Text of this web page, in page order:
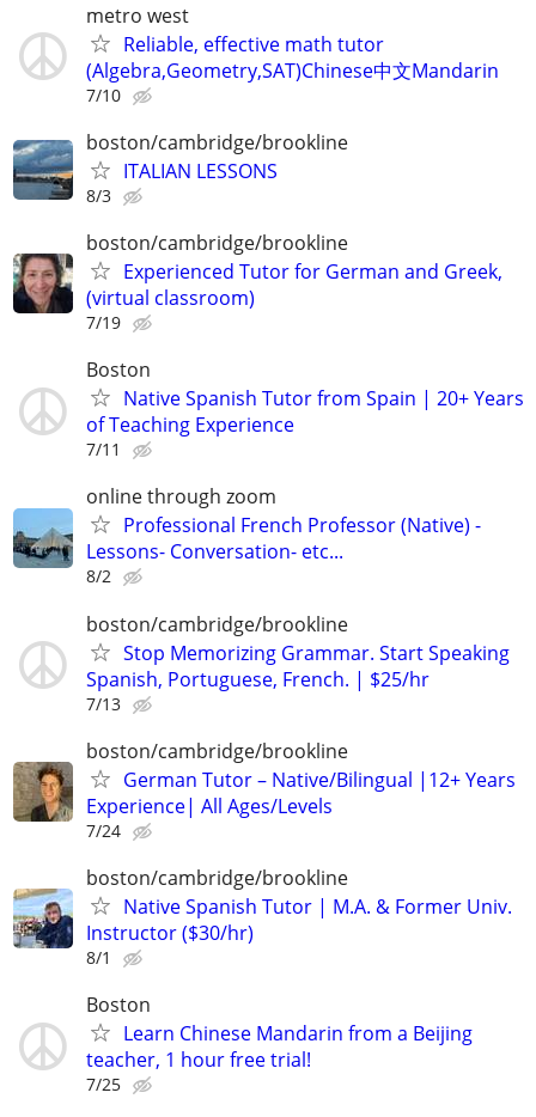
metro west
Reliable, effective math tutor
(Algebra,Geometry,SAT)Chinese中文Mandarin
7/10
boston/cambridge/brookline
ITALIAN LESSONS
8/3
boston/cambridge/brookline
Experienced Tutor for German and Greek,
(virtual classroom)
7/19
Boston
Native Spanish Tutor from Spain | 20+ Years
of Teaching Experience
7/11
online through zoom
Professional French Professor (Native) -
Lessons- Conversation- etc...
8/2
boston/cambridge/brookline
Stop Memorizing Grammar. Start Speaking
Spanish, Portuguese, French. | $25/hr
7/13
boston/cambridge/brookline
German Tutor – Native/Bilingual |12+ Years
Experience| All Ages/Levels
7/24
boston/cambridge/brookline
Native Spanish Tutor | M.A. & Former Univ.
Instructor ($30/hr)
8/1
Boston
Learn Chinese Mandarin from a Beijing
teacher, 1 hour free trial!
7/25